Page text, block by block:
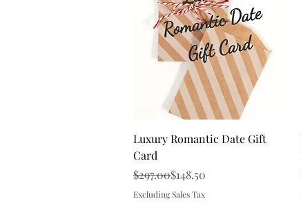
Quick View
Luxury Romantic Date Gift
Card
Regular Price
$297.00
Sale Price$148.50
Excluding Sales Tax